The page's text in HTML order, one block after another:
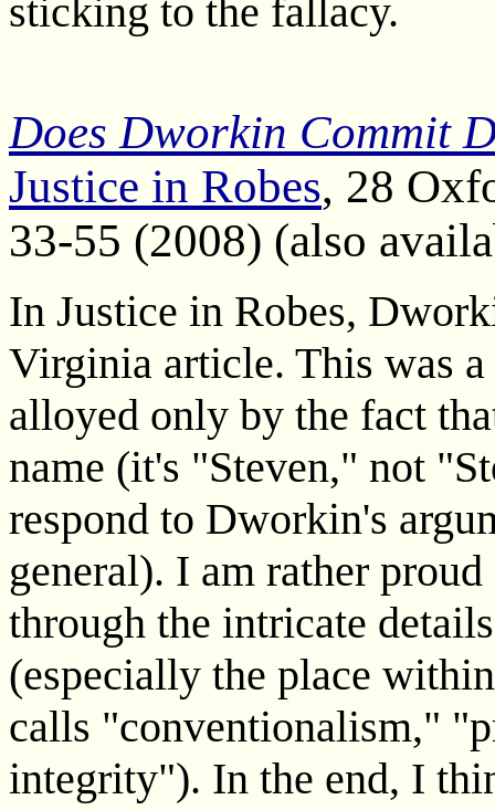
sticking to the fallacy.
Does Dworkin Commit
Justice in Robes, 28
33-55 (2008) (also
In Justice in Robes,
Virginia article. This was
alloyed only by the fact
name (it's "Steven," not
respond to Dworkin's
general). I am rather
through the intricate
(especially the place
calls "conventionalism,"
integrity"). In the end, I